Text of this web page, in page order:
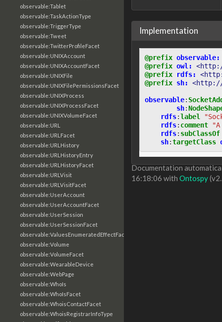
observable:Tablet
observable:TaskActionType
observable:TriggerType
observable:Tweet
observable:TwitterProfileFacet
observable:UNIXAccount
observable:UNIXAccountFacet
observable:UNIXFile
observable:UNIXFilePermissionsFacet
observable:UNIXProcess
observable:UNIXProcessFacet
observable:UNIXVolumeFacet
observable:URL
observable:URLFacet
observable:URLHistory
observable:URLHistoryEntry
observable:URLHistoryFacet
observable:URLVisit
observable:URLVisitFacet
observable:UserAccount
observable:UserAccountFacet
observable:UserSession
observable:UserSessionFacet
observable:ValuesEnumeratedEffectFacet
observable:Volume
observable:VolumeFacet
observable:WearableDevice
observable:WebPage
observable:WhoIs
observable:WhoIsFacet
observable:WhoisContactFacet
observable:WhoisRegistrarInfoType
Implementation
@prefix observable:
@prefix owl:
@prefix
rdfs:
@prefix sh: <http://
observable:
sh:
rdfs:label
rdfs: comment
rdfs: subClassOf
sh:targetClass
Documentation
16:18:06 with Ontospy